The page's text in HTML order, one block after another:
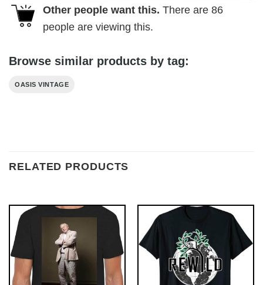
Other people want this. There are 86
people are viewing this.
Browse similar products by tag:
OASIS VINTAGE
RELATED PRODUCTS